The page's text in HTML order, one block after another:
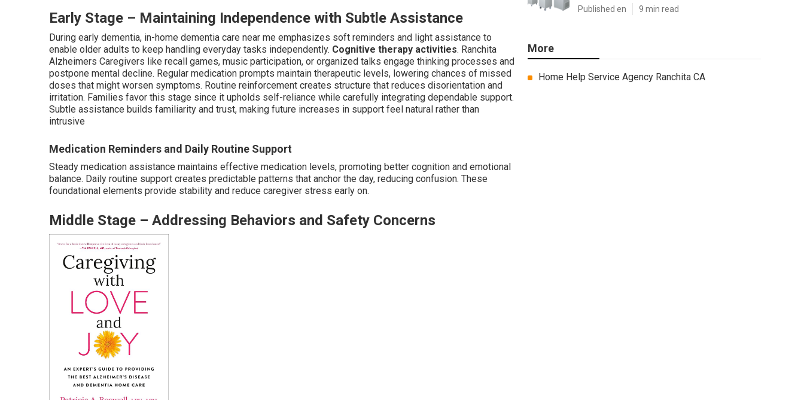
Early Stage – Maintaining Independence with Subtle Assistance
During early dementia, in-home dementia care near me emphasizes soft reminders and light assistance to
enable older adults to keep handling everyday tasks independently. Cognitive therapy activities. Ranchita
Alzheimers Caregivers like recall games, music participation, or organized talks engage thinking processes and
postpone mental decline. Regular medication prompts maintain therapeutic levels, lowering chances of missed
doses that might worsen symptoms. Routine reinforcement creates structure that reduces disorientation and
irritation. Families favor this stage since it upholds self-reliance while carefully integrating dependable support.
Subtle assistance builds familiarity and trust, making future increases in support feel natural rather than
intrusive
Medication Reminders and Daily Routine Support
Steady medication assistance maintains effective medication levels, promoting better cognition and emotional
balance. Daily routine support creates predictable patterns that anchor the day, reducing confusion. These
foundational elements provide stability and reduce caregiver stress early on.
Middle Stage – Addressing Behaviors and Safety Concerns
Published en 9 min read
More
Home Help Service Agency Ranchita CA